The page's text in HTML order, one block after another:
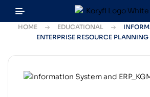
HOME EDUCATIONAL
ENTERPRISE RESOURCE